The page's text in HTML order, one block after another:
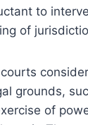
to
of
grounds,
of